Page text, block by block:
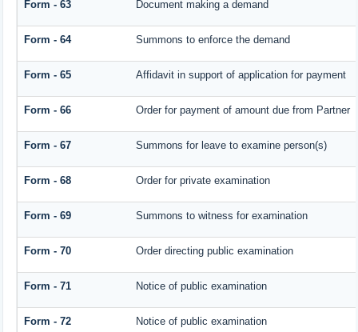
Form - 63 Document making a demand
Form - 64 Summons to enforce the demand
Form - 65 Affidavit in support of application for payment
Form - 66 Order for payment of amount due from Partner
Form - 67 Summons for leave to examine person(s)
Form - 68 Order for private examination
Form - 69 Summons to witness for examination
Form - 70 Order directing public examination
Form - 71 Notice of public examination
Form - 72 Notice of public examination